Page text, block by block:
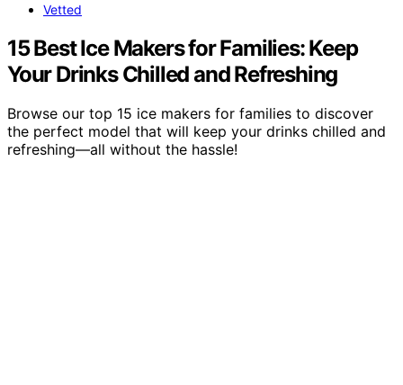
Vetted
15 Best Ice Makers for Families: Keep
Your Drinks Chilled and Refreshing
Browse our top 15 ice makers for families to discover
the perfect model that will keep your drinks chilled and
refreshing—all without the hassle!